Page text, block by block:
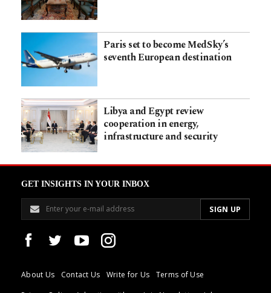
Paris set to become MedSky’s
seventh European destination
Libya and Egypt review
cooperation in energy,
infrastructure and security
GET INSIGHTS IN YOUR INBOX
About Us Contact Us Write for Us
Terms of Use